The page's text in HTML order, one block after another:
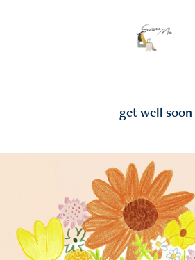
get well soon